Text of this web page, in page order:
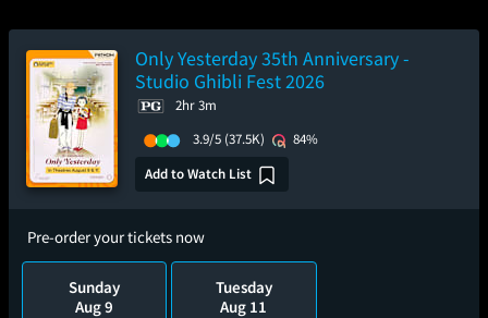
Only Yesterday 35th Anniversary -
Studio Ghibli Fest 2026
2hr 3m
3.9/5 (37.5K)
84%
Add to Watch List
Pre-order your tickets now
Sunday
Aug 9
Tuesday
Aug 11